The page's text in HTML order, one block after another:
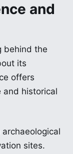
and
behind the
its
offers
and historical
sites.